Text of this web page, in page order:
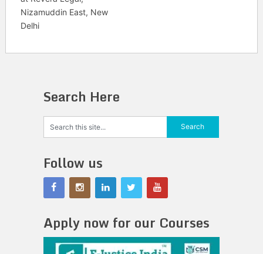
Nizamuddin East, New
Delhi
Search Here
Follow us
Apply now for our Courses